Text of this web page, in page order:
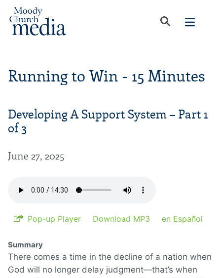
Running to Win - 15 Minutes
Developing A Support System – Part 1
of 3
June 27, 2025
Pop-up Player Download MP3 en Español
Summary
There comes a time in the decline of a nation when
God will no longer delay judgment—that’s when